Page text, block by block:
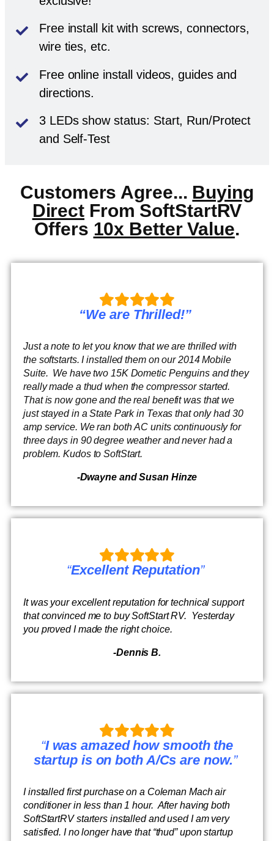
Free install kit with screws, connectors,
wire ties, etc.
Free online install videos, guides and
directions.
3 LEDs show status: Start, Run/Protect
and Self-Test
Customers Agree... Buying
Direct From SoftStartRV
Offers 10x Better Value.
“We are Thrilled!”
Just a note to let you know that we are thrilled with
the softstarts. I installed them on our 2014 Mobile
Suite. We have two 15K Dometic Penguins and they
really made a thud when the compressor started.
That is now gone and the real benefit was that we
just stayed in a State Park in Texas that only had 30
amp service. We ran both AC units continuously for
three days in 90 degree weather and never had a
problem. Kudos to SoftStart.
-Dwayne and Susan Hinze
“Excellent Reputation”
It was your excellent reputation for technical support
that convinced me to buy SoftStart RV. Yesterday
you proved I made the right choice.
-Dennis B.
“I was amazed how smooth the
startup is on both A/Cs are now.”
I installed first purchase on a Coleman Mach air
conditioner in less than 1 hour. After having both
SoftStartRV starters installed and used I am very
satisfied. I no longer have that “thud” upon startup